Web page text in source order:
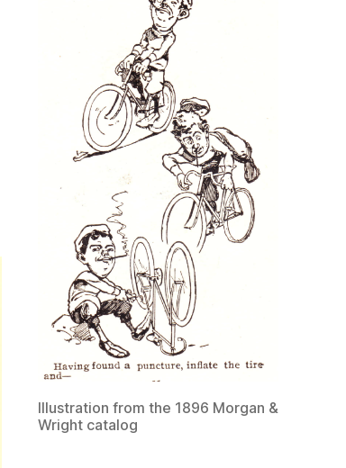
Illustration from the 1896 Morgan &
Wright catalog